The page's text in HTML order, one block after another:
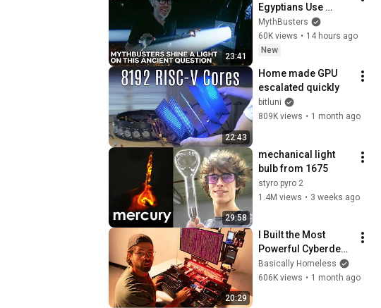
23:41
Egyptians Use
Mirrors To Light
Underground
Chambers? |
MythBusters
60K views • 14 hours ago
New
22:43
Home made GPU
escalated quickly
bitluni
809K views • 1 month ago
29:58
mechanical light
bulb from 1675
styro pyro 2
1.4M views • 3 weeks ago
20:29
I Built the Most
Powerful Cyberdeck
in the World
Basically Homeless
606K views • 1 month ago